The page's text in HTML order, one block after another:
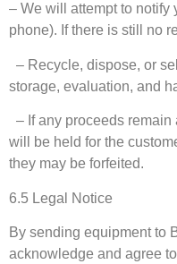
– We will attempt to notify
phone). If there is still no
– Recycle, dispose, or
storage, evaluation, and
– If any proceeds
will be held for the
they may be forfeited.
6.5 Legal Notice
By sending equipment to
acknowledge and agree